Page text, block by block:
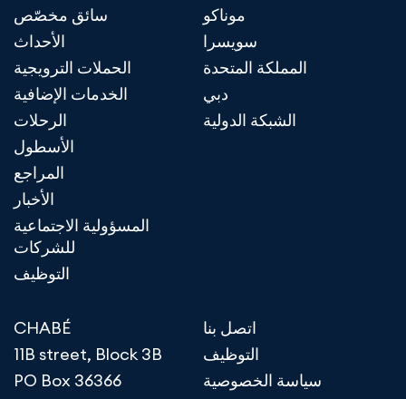
سائق مخصّص
الأحداث
الحملات الترويجية
الخدمات الإضافية
الرحلات
الأسطول
المراجع
الأخبار
المسؤولية الاجتماعية
للشركات
التوظيف
موناكو
سويسرا
المملكة المتحدة
دبي
الشبكة الدولية
CHABÉ
11B street, Block 3B
PO Box 36366
اتصل بنا
التوظيف
سياسة الخصوصية